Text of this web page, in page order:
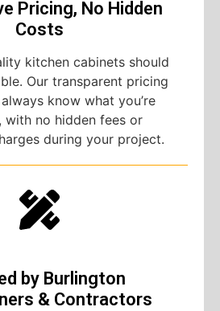
Pricing, No Hidden
Costs
kitchen cabinets should
Our transparent pricing
know what you’re
with no hidden fees or
during your project.
by Burlington
& Contractors